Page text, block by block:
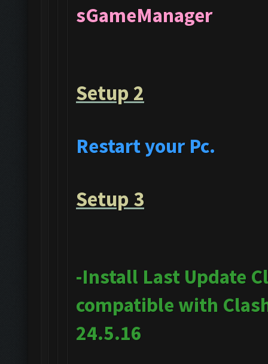
sGameManager
Setup 2
Restart your Pc.
Setup 3
-Install Last Update
compatible with
24.5.16